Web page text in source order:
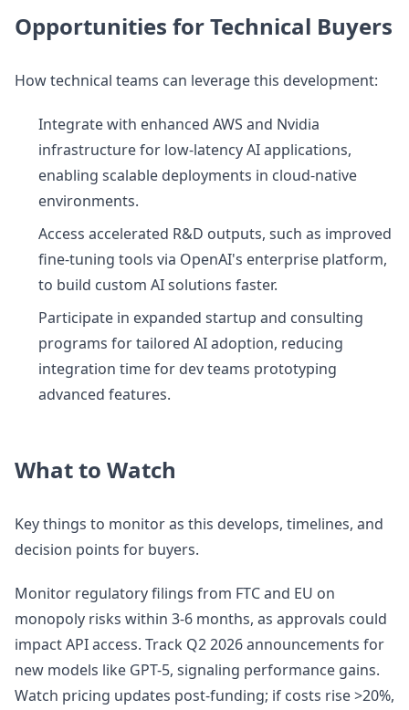
Opportunities for Technical Buyers
How technical teams can leverage this development:
Integrate with enhanced AWS and Nvidia
infrastructure for low-latency AI applications,
enabling scalable deployments in cloud-native
environments.
Access accelerated R&D outputs, such as improved
fine-tuning tools via OpenAI's enterprise platform,
to build custom AI solutions faster.
Participate in expanded startup and consulting
programs for tailored AI adoption, reducing
integration time for dev teams prototyping
advanced features.
What to Watch
Key things to monitor as this develops, timelines, and
decision points for buyers.
Monitor regulatory filings from FTC and EU on
monopoly risks within 3-6 months, as approvals could
impact API access. Track Q2 2026 announcements for
new models like GPT-5, signaling performance gains.
Watch pricing updates post-funding; if costs rise >20%,